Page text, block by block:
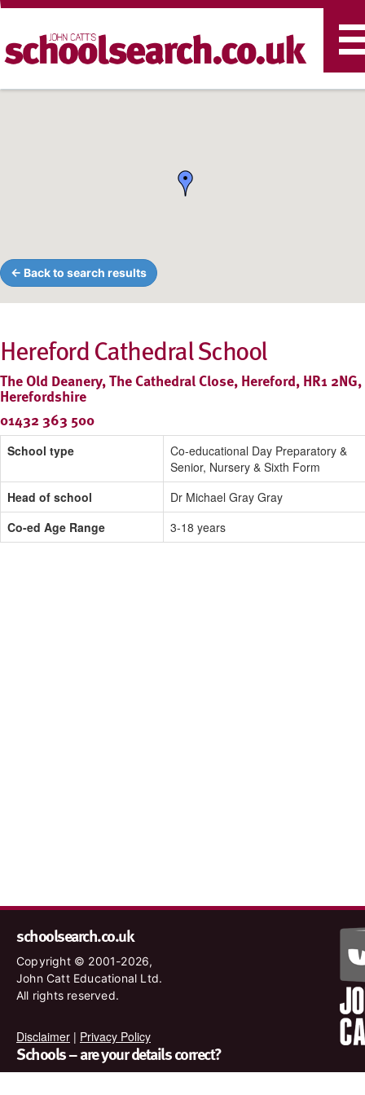
← Back to search results
Hereford Cathedral School
The Old Deanery, The Cathedral Close, Hereford, HR1 2NG,
Herefordshire
01432 363 500
School type
Co-educational Day Preparatory &
Senior, Nursery & Sixth Form
Head of school
Dr Michael Gray Gray
Co-ed Age Range
3-18 years
schoolsearch.co.uk
Copyright © 2001-2026,
John Catt Educational Ltd.
All rights reserved.
Disclaimer | Privacy Policy
Schools – are your details correct?